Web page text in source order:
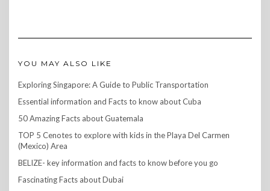
YOU MAY ALSO LIKE
Exploring Singapore: A Guide to Public Transportation
Essential information and Facts to know about Cuba
50 Amazing Facts about Guatemala
TOP 5 Cenotes to explore with kids in the Playa Del Carmen
(Mexico) Area
BELIZE- key information and facts to know before you go
Fascinating Facts about Dubai